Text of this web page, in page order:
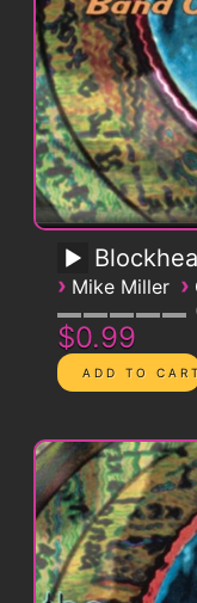
› Mike Miller ›
$0.99